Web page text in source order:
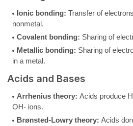
Ionic bonding: Transfer of
nonmetal.
Covalent bonding: Sharing of
Metallic bonding: Sharing of
in a metal.
Acids and Bases
Arrhenius theory: Acids produce
OH- ions.
Brønsted-Lowry theory: Acids